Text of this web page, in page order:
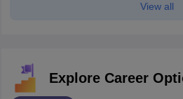
View all
Explore Career